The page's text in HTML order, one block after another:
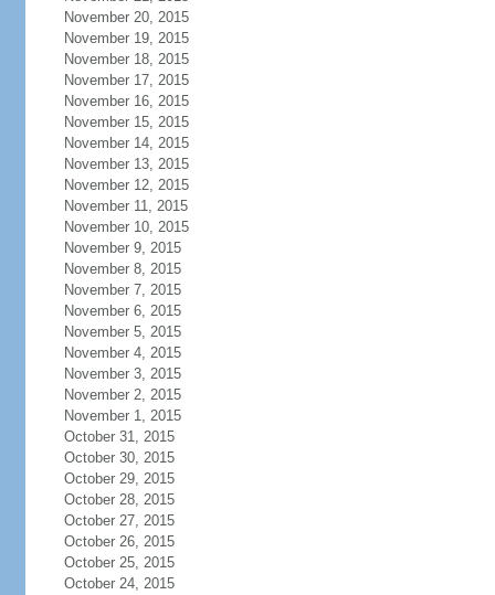
November 20, 2015
November 19, 2015
November 18, 2015
November 17, 2015
November 16, 2015
November 15, 2015
November 14, 2015
November 13, 2015
November 12, 2015
November 11, 2015
November 10, 2015
November 9, 2015
November 8, 2015
November 7, 2015
November 6, 2015
November 5, 2015
November 4, 2015
November 3, 2015
November 2, 2015
November 1, 2015
October 31, 2015
October 30, 2015
October 29, 2015
October 28, 2015
October 27, 2015
October 26, 2015
October 25, 2015
October 24, 2015